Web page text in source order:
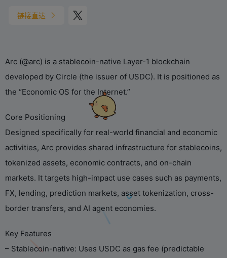
链接直达
Arc (@arc) is a stablecoin-native Layer-1 blockchain
developed by Circle (the issuer of USDC). It is positioned as
the “Economic OS for the Internet.”
Core Positioning
Designed specifically for real-world financial and economic
activities, Arc provides shared infrastructure for stablecoins,
tokenized assets, economic contracts, and on-chain
markets. It targets high-impact use cases such as payments,
FX, lending, prediction markets, asset tokenization, cross-
border transfers, and AI agent economies.
Key Features
– Stablecoin-native: Uses USDC as gas fee (predictable